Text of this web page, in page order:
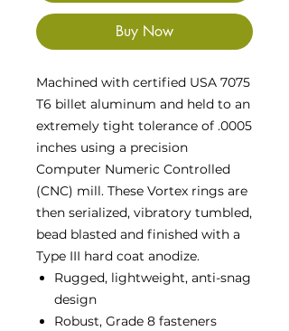
Buy Now
Machined with certified USA 7075
T6 billet aluminum and held to an
extremely tight tolerance of .0005
inches using a precision
Computer Numeric Controlled
(CNC) mill. These Vortex rings are
then serialized, vibratory tumbled,
bead blasted and finished with a
Type III hard coat anodize.
Rugged, lightweight, anti-snag
design
Robust, Grade 8 fasteners